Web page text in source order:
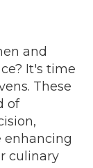
and
It's time
These
of
enhancing
culinary